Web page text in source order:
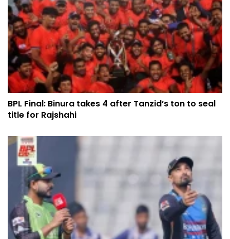
BPL Final: Binura takes 4 after Tanzid’s ton to seal
title for Rajshahi